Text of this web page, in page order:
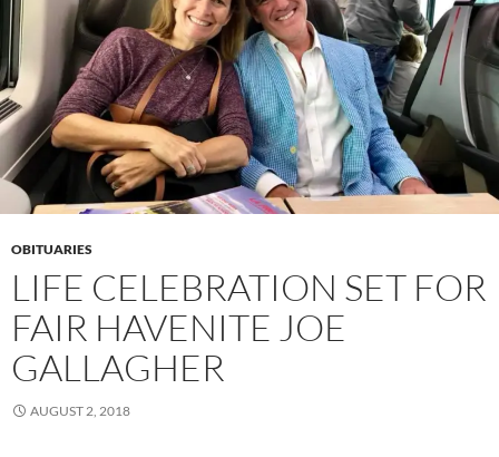
OBITUARIES
LIFE CELEBRATION SET FOR
FAIR HAVENITE JOE
GALLAGHER
AUGUST 2, 2018